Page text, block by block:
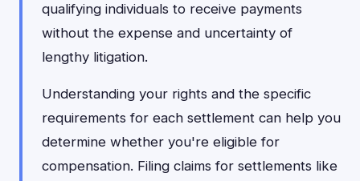
qualifying individuals to receive payments
without the expense and uncertainty of
lengthy litigation.
Understanding your rights and the specific
requirements for each settlement can help you
determine whether you're eligible for
compensation. Filing claims for settlements like